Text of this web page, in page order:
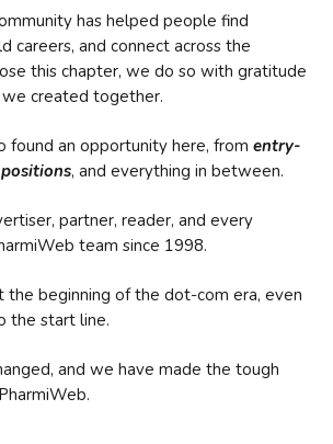
has helped people find
careers, and connect across the
this chapter, we do so with gratitude
created together.
found an opportunity here, from entry-
, and everything in between.
partner, reader, and every
team since 1998.
beginning of the dot-com era, even
the start line.
and we have made the tough